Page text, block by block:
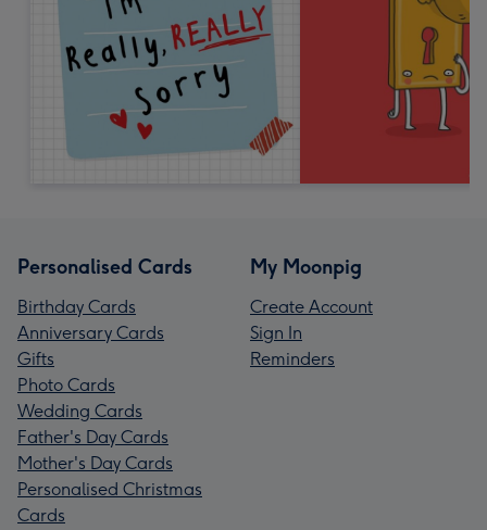
Personalised Cards
Birthday Cards
Anniversary Cards
Gifts
Photo Cards
Wedding Cards
Father's Day Cards
Mother's Day Cards
Personalised Christmas
Cards
My Moonpig
Create Account
Sign In
Reminders